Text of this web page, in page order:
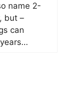
name 2-
but –
can